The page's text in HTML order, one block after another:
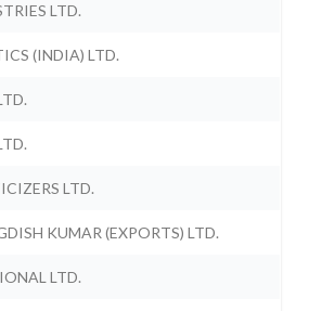
LTD.
(INDIA) LTD.
LTD.
KUMAR (EXPORTS) LTD.
LTD.